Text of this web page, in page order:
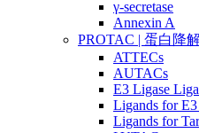
γ-secretase
Annexin A
PROTAC | 蛋白降
ATTECs
AUTACs
E3 Ligase
Ligands for
Ligands for